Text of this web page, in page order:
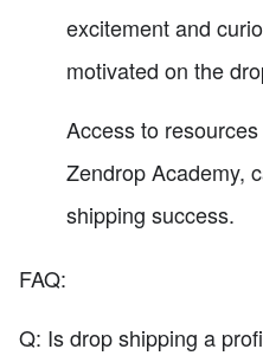
excitement and
motivated on the
Access to
Zendrop Academy,
shipping success.
FAQ:
Q: Is drop shipping a